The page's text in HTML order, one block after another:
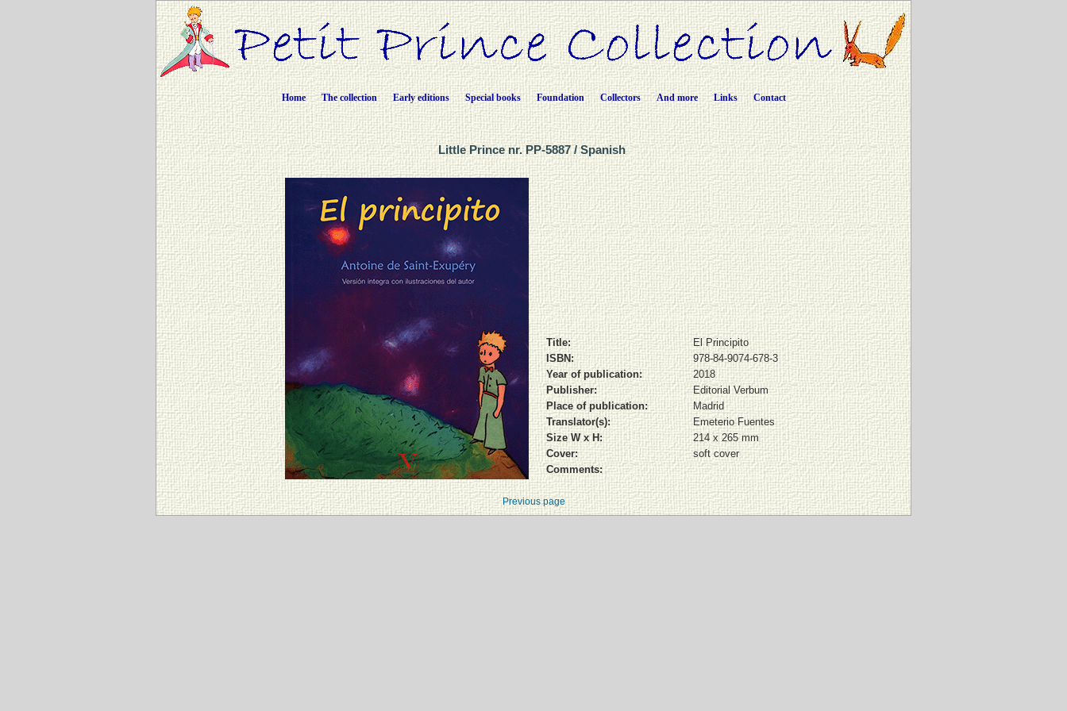
Home The collection Early editions Special books Foundation Collectors And more Links Contact
Little Prince nr. PP-5887 / Spanish
Title:
El Principito
ISBN:
978-84-9074-678-3
Year of publication:
2018
Publisher:
Editorial Verbum
Place of publication:
Madrid
Translator(s):
Emeterio Fuentes
Size W x H:
214 x 265 mm
Cover:
soft cover
Comments:
Previous page